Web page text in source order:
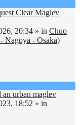
Clear Maglev
20:34 » in Chuo
Nagoya - Osaka)
urban maglev
18:52 » in